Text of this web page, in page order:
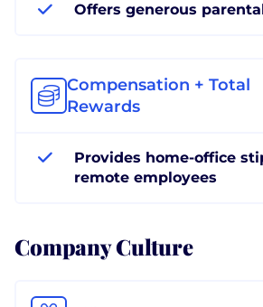
Offers generous
Compensation + Total
Rewards
Provides home-office
remote employees
Company Culture